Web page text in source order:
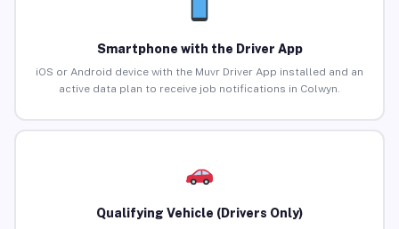
Smartphone with the Driver App
iOS or Android device with the Muvr Driver App installed and an
active data plan to receive job notifications in Colwyn.
Qualifying Vehicle (Drivers Only)